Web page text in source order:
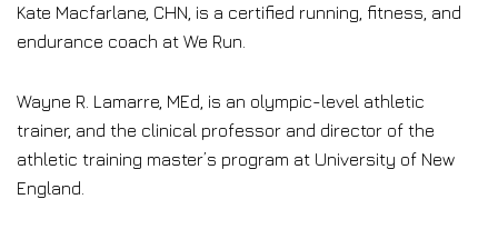
Kate Macfarlane, CHN, is a certified running, fitness, and
endurance coach at We Run.
Wayne R. Lamarre, MEd, is an olympic-level athletic
trainer, and the clinical professor and director of the
athletic training master’s program at University of New
England.